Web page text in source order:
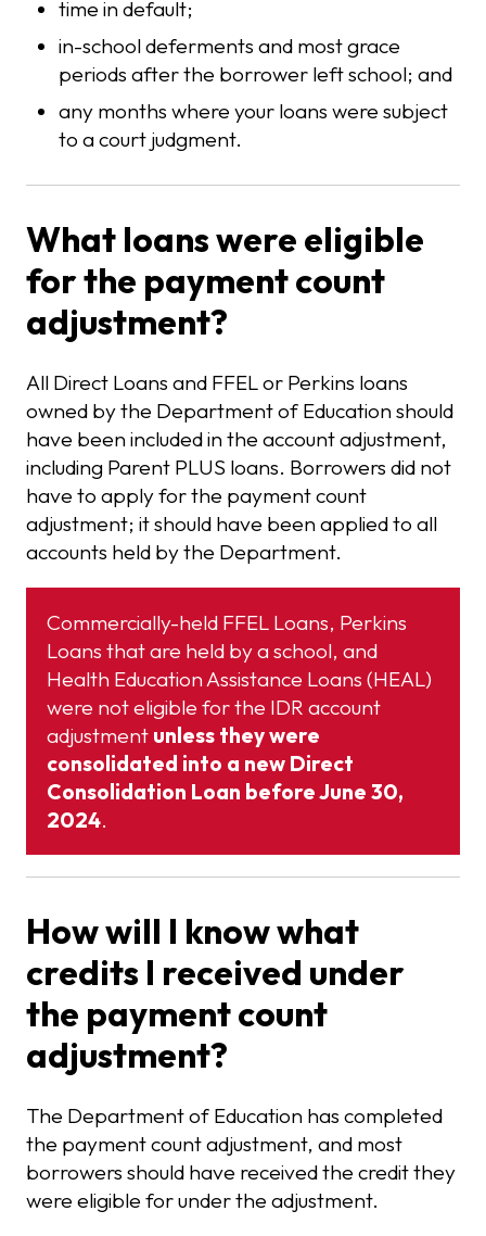
time in default;
in-school deferments and most grace
periods after the borrower left school; and
any months where your loans were subject
to a court judgment.
What loans were eligible
for the payment count
adjustment?
All Direct Loans and FFEL or Perkins loans
owned by the Department of Education should
have been included in the account adjustment,
including Parent PLUS loans. Borrowers did not
have to apply for the payment count
adjustment; it should have been applied to all
accounts held by the Department.
Commercially-held FFEL Loans, Perkins
Loans that are held by a school, and
Health Education Assistance Loans (HEAL)
were not eligible for the IDR account
adjustment unless they were
consolidated into a new Direct
Consolidation Loan before June 30,
2024.
How will I know what
credits I received under
the payment count
adjustment?
The Department of Education has completed
the payment count adjustment, and most
borrowers should have received the credit they
were eligible for under the adjustment.